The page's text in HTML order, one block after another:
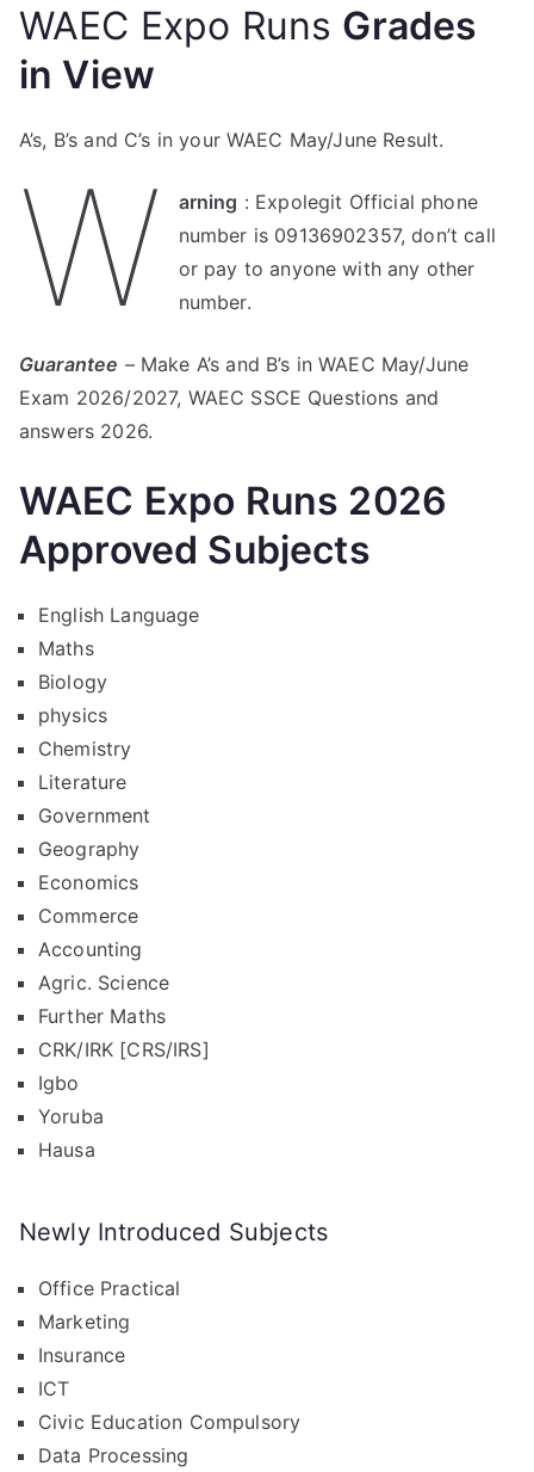
WAEC Expo Runs Grades
in View
A’s, B’s and C’s in your WAEC May/June Result.
W arning : Expolegit Official phone
number is 09136902357, don’t call
or pay to anyone with any other
number.
Guarantee – Make A’s and B’s in WAEC May/June
Exam 2026/2027, WAEC SSCE Questions and
answers 2026.
WAEC Expo Runs 2026
Approved Subjects
English Language
Maths
Biology
physics
Chemistry
Literature
Government
Geography
Economics
Commerce
Accounting
Agric. Science
Further Maths
CRK/IRK [CRS/IRS]
Igbo
Yoruba
Hausa
Newly Introduced Subjects
Office Practical
Marketing
Insurance
ICT
Civic Education Compulsory
Data Processing